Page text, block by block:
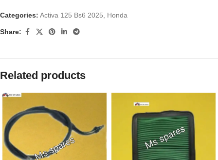
Categories: Activa 125 Bs6 2025 Honda
Share:
Related products